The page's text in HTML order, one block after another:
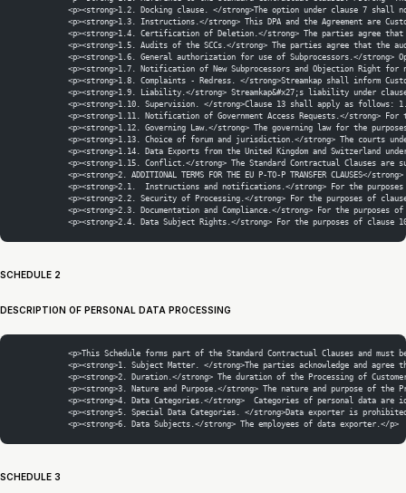
<p><strong>1.2. Docking clause. </strong>The option under clause 7 shall
<p><strong>1.3. Instructions.</strong> This DPA and the Agreement are
<p><strong>1.4. Certification of Deletion.</strong> The parties agree
<p><strong>1.5. Audits of the SCCs.</strong> The parties agree that the
<p><strong>1.6. General authorization for use of Subprocessors.</strong>
<p><strong>1.7. Notification of New Subprocessors and Objection Right
<p><strong>1.8. Complaints - Redress. </strong>Streamkap shall inform
<p><strong>1.9. Liability.</strong> Streamkap&#x27;s liability under
<p><strong>1.10. Supervision. </strong>Clause 13 shall apply as follows:
<p><strong>1.11. Notification of Government Access Requests.</strong>
<p><strong>1.12. Governing Law.</strong> The governing law for the
<p><strong>1.13. Choice of forum and jurisdiction.</strong> The courts
<p><strong>1.14. Data Exports from the United Kingdom and Switzerland
<p><strong>1.15. Conflict.</strong> The Standard Contractual Clauses are
<p><strong>2. ADDITIONAL TERMS FOR THE EU P-TO-P TRANSFER CLAUSES</
<p><strong>2.1.  Instructions and notifications.</strong> For the
<p><strong>2.2. Security of Processing.</strong> For the purposes of
<p><strong>2.3. Documentation and Compliance.</strong> For the purposes
<p><strong>2.4. Data Subject Rights.</strong> For the purposes of clause
SCHEDULE 2
DESCRIPTION OF PERSONAL DATA PROCESSING
<p>This Schedule forms part of the Standard Contractual Clauses and must
<p><strong>1. Subject Matter. </strong>The parties acknowledge and agree
<p><strong>2. Duration.</strong> The duration of the Processing of
<p><strong>3. Nature and Purpose.</strong> The nature and purpose of the
<p><strong>4. Data Categories.</strong>  Categories of personal data are
<p><strong>5. Special Data Categories. </strong>Data exporter is
            <p><strong>6. Data Subjects.</strong> The employees of data exporter.</p>
SCHEDULE 3